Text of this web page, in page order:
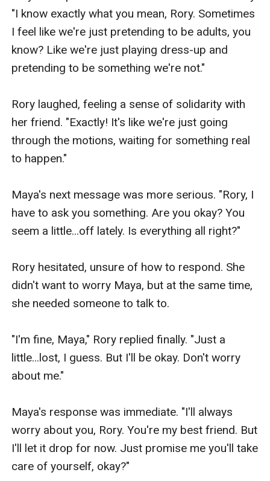
charming, but also shallow and manipulative.- Maya
Singh: Rory's best friend and confidant. She is a
brilliant and feisty young woman who is always there
to support Rory.Setting:The story is set in the year
setting is the planet of Nova Haven, a beautiful and
advanced world that is home to the wealthy and
influential Wynter family.The story also takes place on
the planet of Tartarus-IV, a rugged and industrialized
story features several symbols that represent the
themes and characters. For example: The wynter
family's luxurious spaceship,the "Aurora" symbolizes
"I know exactly what you mean, Rory. Sometimes
I feel like we're just pretending to be adults, you
know? Like we're just playing dress-up and
pretending to be something we're not."
Rory laughed, feeling a sense of solidarity with
her friend. "Exactly! It's like we're just going
through the motions, waiting for something real
to happen."
Maya's next message was more serious. "Rory, I
have to ask you something. Are you okay? You
seem a little...off lately. Is everything all right?"
Rory hesitated, unsure of how to respond. She
didn't want to worry Maya, but at the same time,
she needed someone to talk to.
"I'm fine, Maya," Rory replied finally. "Just a
little...lost, I guess. But I'll be okay. Don't worry
about me."
Maya's response was immediate. "I'll always
worry about you, Rory. You're my best friend. But
I'll let it drop for now. Just promise me you'll take
care of yourself, okay?"